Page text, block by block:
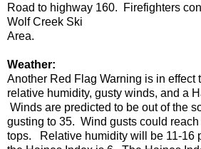
Road to highway 160. Firefighters
Wolf Creek Ski
Area.
Weather:
Another Red Flag Warning is in effect
relative humidity, gusty winds, and a
Winds are predicted to be out of the
gusting to 35. Wind gusts could
tops. Relative humidity will be 11-16